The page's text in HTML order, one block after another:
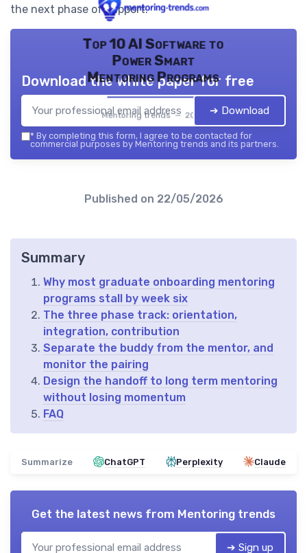
the next phase of support.
Top 10 AI Software to
Power Smart
Mentoring Programs
Mentoring trends — 2026
Download the white paper for free
➔ Download
* By completing this form, I agree to be contacted for
commercial purposes by Mentoring trends and its partners.
Published on 22/05/2026
Summary
Why most graduate onboarding mentoring
programs stall by week six
The three phase track: orientation,
integration, contribution
Separate the buddy from the mentor, and
monitor the pairing
Design the handoff to long term mentoring
without losing momentum
FAQ
Summarize ChatGPT Perplexity Claude
Get the latest news from Mentoring trends
➔ Sign up